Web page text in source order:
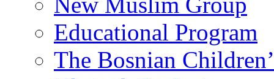
Educational Program
The Bosnian